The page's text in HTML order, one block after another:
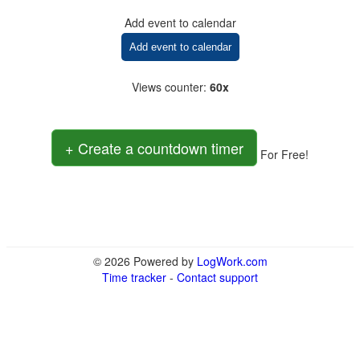
Add event to calendar
Add event to calendar
Views counter: 60x
+ Create a countdown timer For Free!
© 2026 Powered by LogWork.com
Time tracker - Contact support